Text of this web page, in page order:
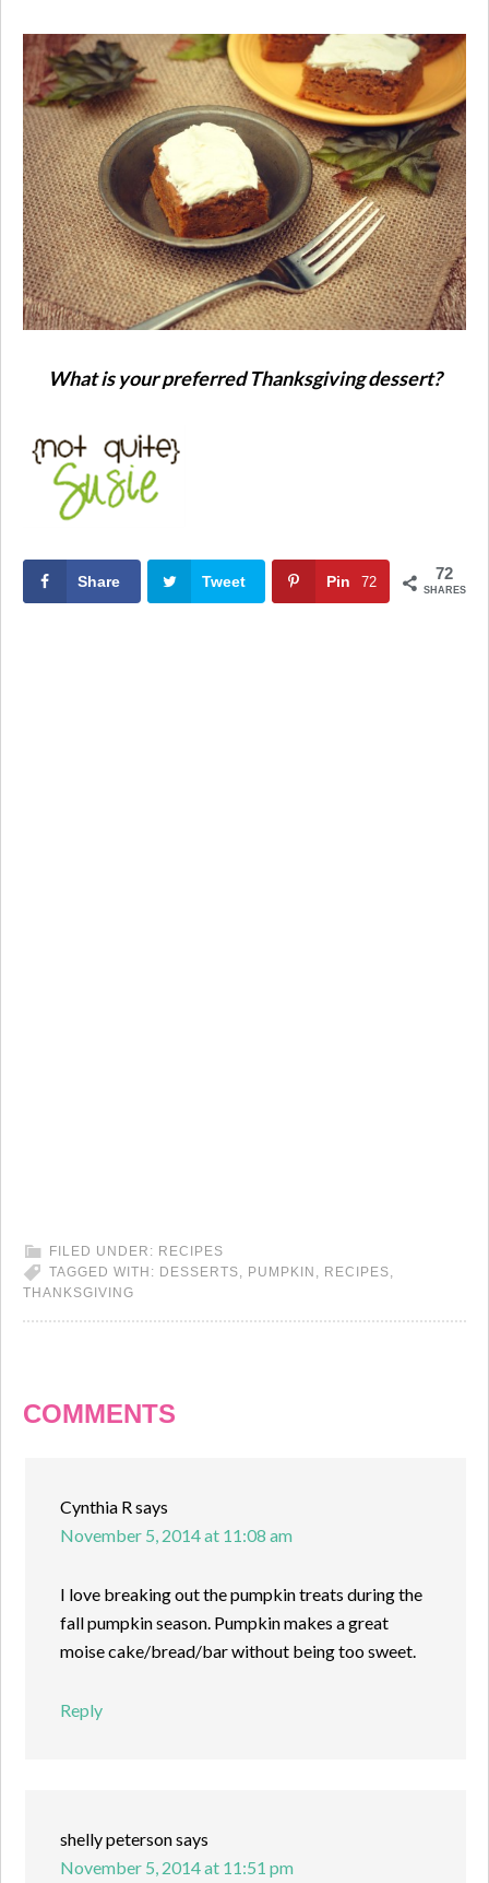
What is your preferred Thanksgiving dessert?
72
SHARES
Share Tweet Pin 72
FILED UNDER: RECIPES
TAGGED WITH: DESSERTS PUMPKIN RECIPES
THANKSGIVING
COMMENTS
Cynthia R says
November 5, 2014 at 11:08 am
I love breaking out the pumpkin treats during the
fall pumpkin season. Pumpkin makes a great
moise cake/bread/bar without being too sweet.
Reply
shelly petersonsays
November 5, 2014 at 11:51 pm